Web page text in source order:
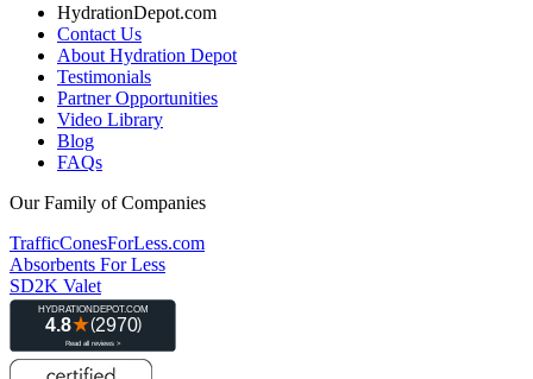
HydrationDepot.com
Contact Us
About Hydration Depot
Testimonials
Partner Opportunities
Video Library
Blog
FAQs
Our Family of Companies
TrafficConesForLess.com
Absorbents For Less
SD2K Valet